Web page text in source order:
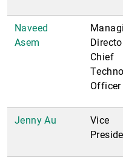
Naveed
Asem
Chief
Officer
Jenny Au
Vice